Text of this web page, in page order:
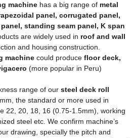
machine has a big range of metal
panel, corrugated panel,
standing seam panel, K span
are widely used in roof and wall
and housing construction.
machine could produce floor deck,
(more popular in Peru)
range of oursteel deck roll
the standard or more used in
22, 20, 18, 16 (0.75-1.5mm), working
steel etc. We confirm machine’s
drawing, specially the pitch and